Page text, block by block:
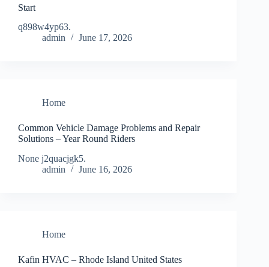
Start
q898w4yp63.
admin
June 17, 2026
Home
Common Vehicle Damage Problems and Repair
Solutions – Year Round Riders
None j2quacjgk5.
admin
June 16, 2026
Home
Kafin HVAC – Rhode Island United States